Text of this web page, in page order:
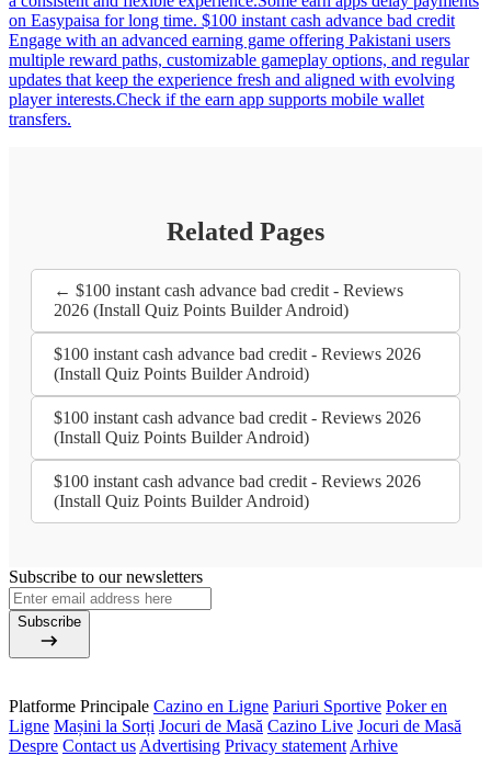
on Easypaisa for long time. $100 instant cash advance bad credit
Engage with an advanced earning game offering Pakistani users
multiple reward paths, customizable gameplay options, and regular
updates that keep the experience fresh and aligned with evolving
player interests.Check if the earn app supports mobile wallet
transfers.
Related Pages
← $100 instant cash advance bad credit - Reviews
2026 (Install Quiz Points Builder Android)
$100 instant cash advance bad credit - Reviews 2026
(Install Quiz Points Builder Android)
$100 instant cash advance bad credit - Reviews 2026
(Install Quiz Points Builder Android)
$100 instant cash advance bad credit - Reviews 2026
(Install Quiz Points Builder Android)
Subscribe to our newsletters
Subscribe
Platforme Principale Cazino en Ligne Pariuri Sportive Poker en
Ligne Mașini la Sorți Jocuri de Masă Cazino Live Jocuri de Masă
Despre Contact us Advertising Privacy statement Arhive